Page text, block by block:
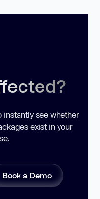
instantly see whether
exist in your
Book a Demo